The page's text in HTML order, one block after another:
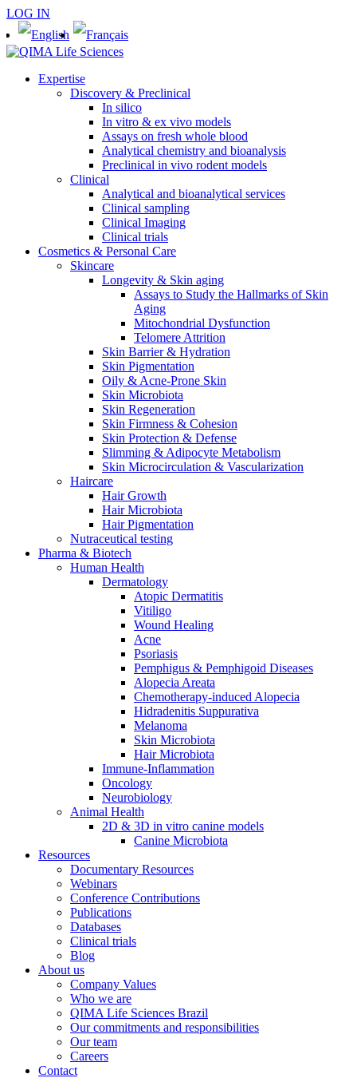
LOG IN
Expertise
Discovery & Preclinical
In silico
In vitro & ex vivo models
Assays on fresh whole blood
Analytical chemistry and bioanalysis
Preclinical in vivo rodent models
Clinical
Analytical and bioanalytical services
Clinical sampling
Clinical Imaging
Clinical trials
Cosmetics & Personal Care
Skincare
Longevity & Skin aging
Assays to Study the Hallmarks of Skin
Aging
Mitochondrial Dysfunction
Telomere Attrition
Skin Barrier & Hydration
Skin Pigmentation
Oily & Acne-Prone Skin
Skin Microbiota
Skin Regeneration
Skin Firmness & Cohesion
Skin Protection & Defense
Slimming & Adipocyte Metabolism
Skin Microcirculation & Vascularization
Haircare
Hair Growth
Hair Microbiota
Hair Pigmentation
Nutraceutical testing
Pharma & Biotech
Human Health
Dermatology
Atopic Dermatitis
Vitiligo
Wound Healing
Acne
Psoriasis
Pemphigus & Pemphigoid Diseases
Alopecia Areata
Chemotherapy-induced Alopecia
Hidradenitis Suppurativa
Melanoma
Skin Microbiota
Hair Microbiota
Immune-Inflammation
Oncology
Neurobiology
Animal Health
2D & 3D in vitro canine models
Canine Microbiota
Resources
Documentary Resources
Webinars
Conference Contributions
Publications
Databases
Clinical trials
Blog
About us
Company Values
Who we are
QIMA Life Sciences Brazil
Our commitments and responsibilities
Our team
Careers
Contact